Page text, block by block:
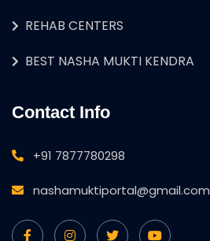
REHAB CENTERS
BEST NASHA MUKTI KENDRA
Contact Info
+91 7877780298
nashamuktiportal@gmail.com